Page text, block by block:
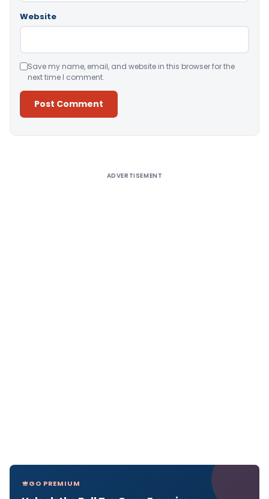
Website
Save my name, email, and website in this browser for the
next time I comment.
ADVERTISEMENT
GO PREMIUM